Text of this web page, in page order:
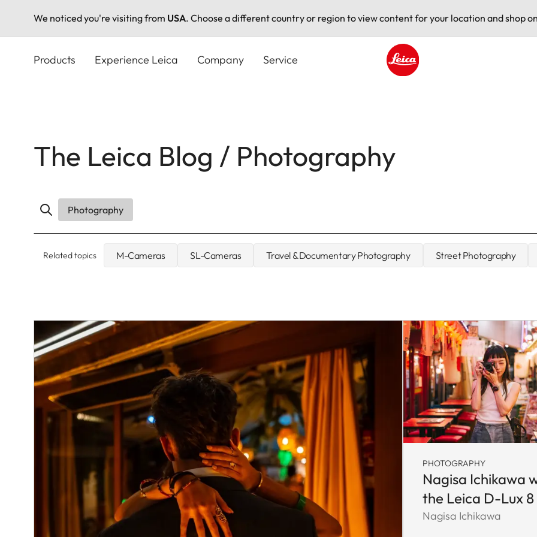
We noticed you're visiting from USA. Choose a different country or region to view content for your location and shop
Products Experience Leica Company Service
The Leica Blog / Photography
Photography
Related topics M-Cameras SL-Cameras Travel & Documentary Photography Street Photography
PHOTOGRAPHY
Nagisa Ichikawa
the Leica D-Lux 8
Nagisa Ichikawa